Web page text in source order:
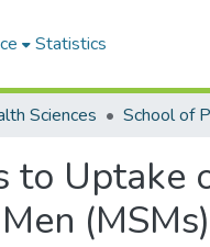
Statistics
Sciences School of
to Uptake